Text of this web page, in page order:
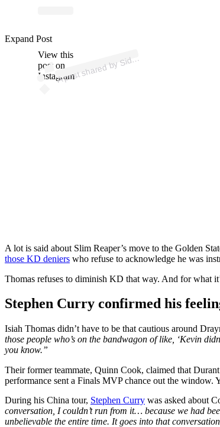
View this
post on
Instagram
A
ost
deli
es
es)
Expand Post
A lot is said about Slim Reaper’s move to the Golden
those KD deniers who refuse to acknowledge he was
Thomas refuses to diminish KD that way. And for what
Stephen Curry confirmed his
Isiah Thomas didn’t have to be that cautious around
those people who’s on the bandwagon of like, ‘Kevin
you know.”
Their former teammate, Quinn Cook, claimed that
performance sent a Finals MVP chance out the
During his China tour, Stephen Curry was asked about
conversation, I couldn’t run from it… because we had
unbelievable the entire time. It goes into that